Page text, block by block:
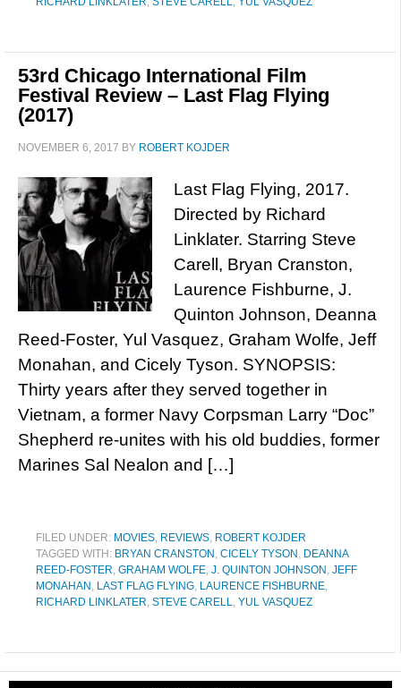
53rd Chicago International Film
Festival Review – Last Flag Flying
(2017)
NOVEMBER 6, 2017 BY ROBERT KOJDER
Last Flag Flying, 2017.
Directed by Richard
Linklater. Starring Steve
Carell, Bryan Cranston,
Laurence Fishburne, J.
Quinton Johnson, Deanna
Reed-Foster, Yul Vasquez, Graham Wolfe, Jeff
Monahan, and Cicely Tyson. SYNOPSIS:
Thirty years after they served together in
Vietnam, a former Navy Corpsman Larry “Doc”
Shepherd re-unites with his old buddies, former
Marines Sal Nealon and […]
FILED UNDER: MOVIES, REVIEWS, ROBERT KOJDER
TAGGED WITH: BRYAN CRANSTON , CICELY TYSON , DEANNA
REED-FOSTER, GRAHAM WOLFE, J. QUINTON JOHNSON , JEFF
MONAHAN , LAST FLAG FLYING, LAURENCE FISHBURNE,
RICHARD LINKLATER, STEVE CARELL, YUL VASQUEZ